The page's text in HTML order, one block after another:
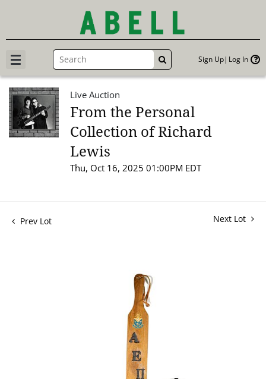
GO Sign Up Log In
Live Auction
From the Personal
Collection of Richard
Lewis
Thu, Oct 16, 2025 01:00PM EDT
Prev Lot Next Lot